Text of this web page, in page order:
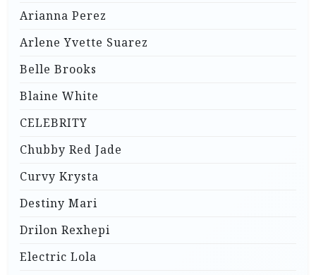
Arianna Perez
Arlene Yvette Suarez
Belle Brooks
Blaine White
CELEBRITY
Chubby Red Jade
Curvy Krysta
Destiny Mari
Drilon Rexhepi
Electric Lola